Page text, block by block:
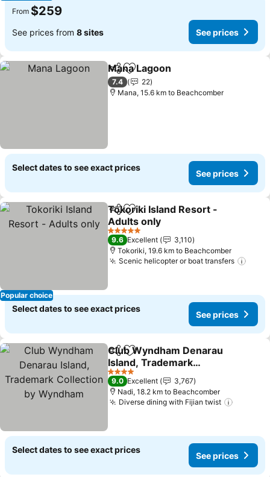
From $259
See prices from 8 sites See prices
ShareAdd to favorites
Mana Lagoon
7.4
22
Mana, 15.6 km to Beachcomber
Select dates to see exact prices
See prices
Popular choice
ShareAdd to favorites
Tokoriki Island Resort -
Adults only
See prices
5 Stars
9.6 Excellent
3,110
Tokoriki, 19.6 km to Beachcomber
Scenic helicopter or boat transfers
Select dates to see exact prices
See prices
ShareAdd to favorites
Club Wyndham Denarau
Island, Trademark
Collection by Wyndham
See prices
4 Stars
9.0 Excellent
3,767
Nadi, 18.2 km to Beachcomber
Diverse dining with Fijian twist
Select dates to see exact prices
See prices